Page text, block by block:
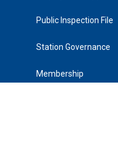
Public Inspection File
Station Governance
Membership